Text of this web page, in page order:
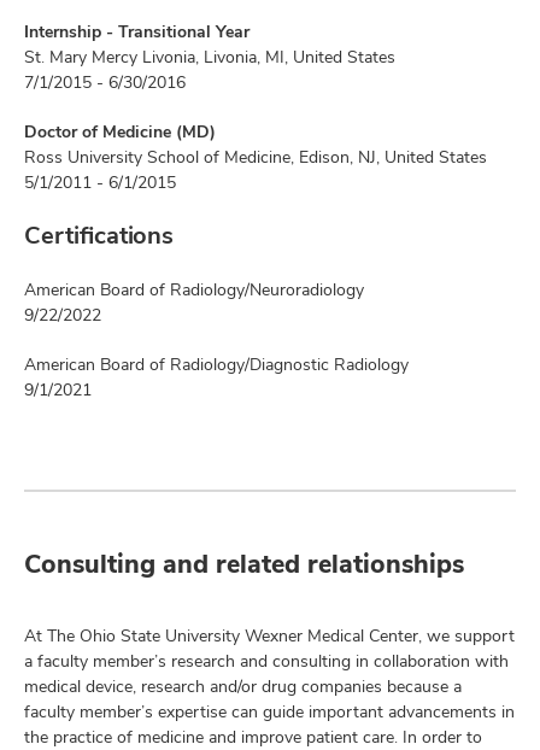
Internship - Transitional Year
St. Mary Mercy Livonia, Livonia, MI, United States
7/1/2015 - 6/30/2016
Doctor of Medicine (MD)
Ross University School of Medicine, Edison, NJ, United States
5/1/2011 - 6/1/2015
Certifications
American Board of Radiology/Neuroradiology
9/22/2022
American Board of Radiology/Diagnostic Radiology
9/1/2021
Consulting and related relationships
At The Ohio State University Wexner Medical Center, we support
a faculty member’s research and consulting in collaboration with
medical device, research and/or drug companies because a
faculty member’s expertise can guide important advancements in
the practice of medicine and improve patient care. In order to